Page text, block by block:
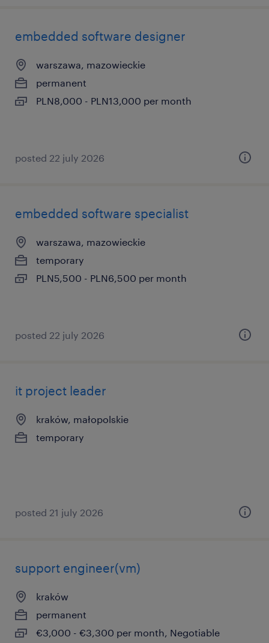
embedded software designer
warszawa, mazowieckie
permanent
PLN8,000 - PLN13,000 per month
posted 22 july 2026
embedded software specialist
warszawa, mazowieckie
temporary
PLN5,500 - PLN6,500 per month
posted 22 july 2026
it project leader
kraków, małopolskie
temporary
posted 21 july 2026
support engineer(vm)
kraków
permanent
€3,000 - €3,300 per month, Negotiable